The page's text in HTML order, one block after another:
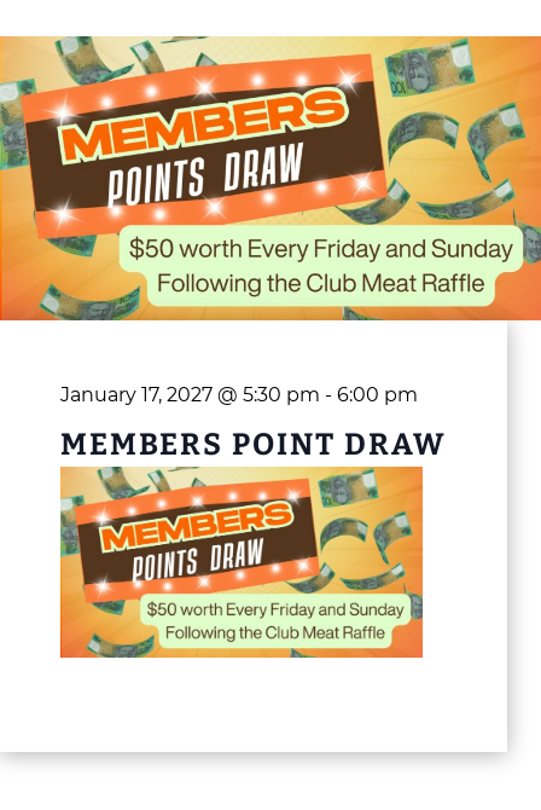
January 17, 2027 @ 5:30 pm - 6:00 pm
MEMBERS POINT DRAW